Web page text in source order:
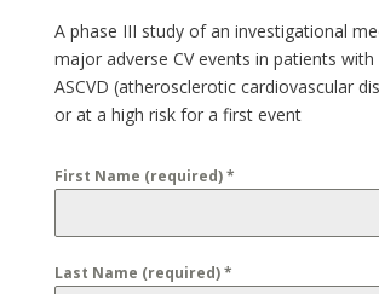
A phase III study of an investigational
major adverse CV events in patients
ASCVD (atherosclerotic cardiovascular
or at a high risk for a first event
First Name (required)*
Last Name (required)*